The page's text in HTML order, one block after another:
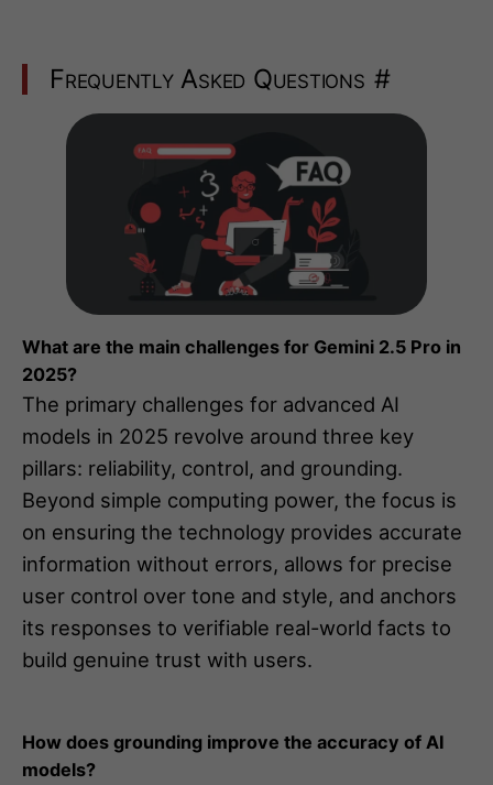
Frequently Asked Questions #
What are the main challenges for Gemini 2.5 Pro in
2025?
The primary challenges for advanced AI
models in 2025 revolve around three key
pillars: reliability, control, and grounding.
Beyond simple computing power, the focus is
on ensuring the technology provides accurate
information without errors, allows for precise
user control over tone and style, and anchors
its responses to verifiable real-world facts to
build genuine trust with users.
How does grounding improve the accuracy of AI
models?